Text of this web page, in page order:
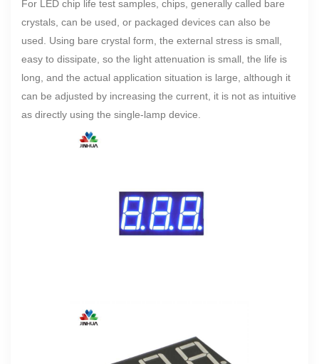
For LED chip life test samples, chips, generally called bare
crystals, can be used, or packaged devices can also be
used. Using bare crystal form, the external stress is small,
easy to dissipate, so the light attenuation is small, the life is
long, and the actual application situation is large, although it
can be adjusted by increasing the current, it is not as intuitive
as directly using the single-lamp device.